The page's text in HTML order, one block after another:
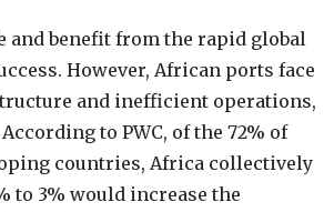
benefit from the rapid global
However, African ports face
and inefficient operations,
to PWC, of the 72% of
countries, Africa collectively
to 3% would increase the